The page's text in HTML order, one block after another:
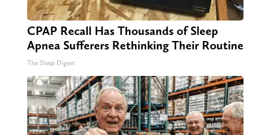
CPAP Recall Has Thousands of Sleep
Apnea Sufferers Rethinking Their Routine
The Sleep Digest